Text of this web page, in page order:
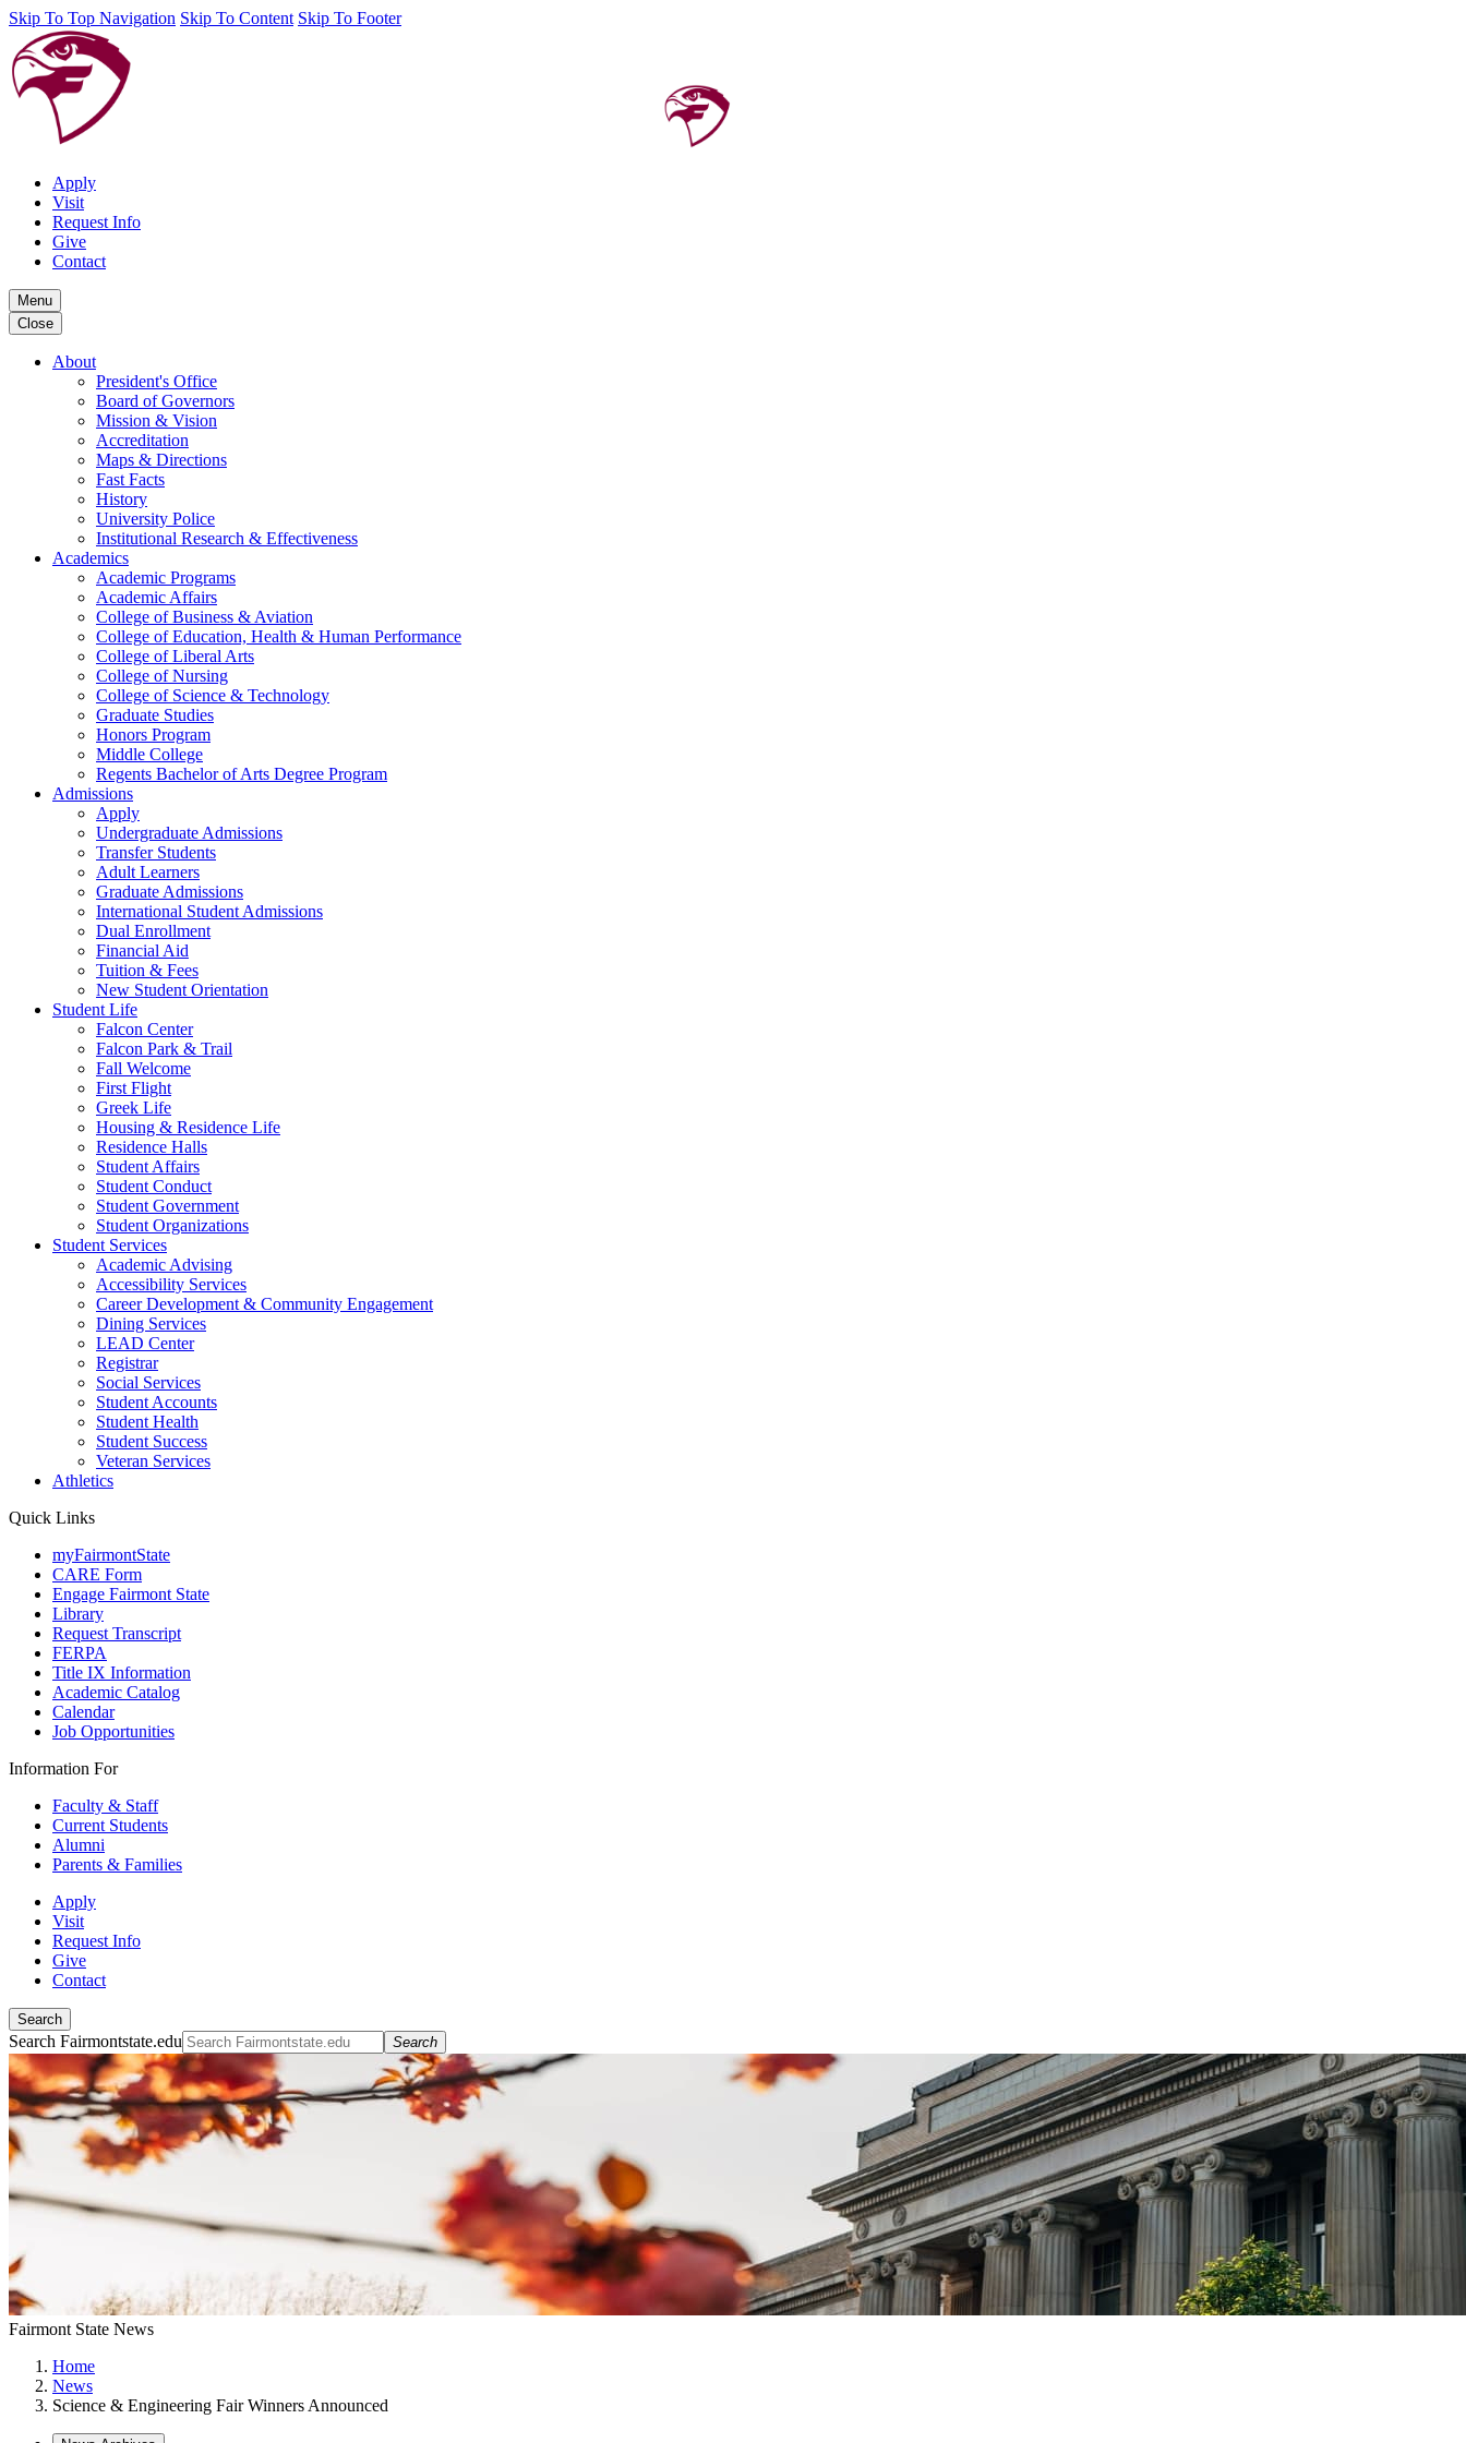
Skip To Top Navigation Skip To Content Skip To Footer
Apply
Visit
Request Info
Give
Contact
Menu
Close
About
President's Office
Board of Governors
Mission & Vision
Accreditation
Maps & Directions
Fast Facts
History
University Police
Institutional Research & Effectiveness
Academics
Academic Programs
Academic Affairs
College of Business & Aviation
College of Education, Health & Human Performance
College of Liberal Arts
College of Nursing
College of Science & Technology
Graduate Studies
Honors Program
Middle College
Regents Bachelor of Arts Degree Program
Admissions
Apply
Undergraduate Admissions
Transfer Students
Adult Learners
Graduate Admissions
International Student Admissions
Dual Enrollment
Financial Aid
Tuition & Fees
New Student Orientation
Student Life
Falcon Center
Falcon Park & Trail
Fall Welcome
First Flight
Greek Life
Housing & Residence Life
Residence Halls
Student Affairs
Student Conduct
Student Government
Student Organizations
Student Services
Academic Advising
Accessibility Services
Career Development & Community Engagement
Dining Services
LEAD Center
Registrar
Social Services
Student Accounts
Student Health
Student Success
Veteran Services
Athletics
Quick Links
myFairmontState
CARE Form
Engage Fairmont State
Library
Request Transcript
FERPA
Title IX Information
Academic Catalog
Calendar
Job Opportunities
Information For
Faculty & Staff
Current Students
Alumni
Parents & Families
Apply
Visit
Request Info
Give
Contact
Search
Search Fairmontstate.edu Search
Fairmont State News
Home
News
Science & Engineering Fair Winners Announced